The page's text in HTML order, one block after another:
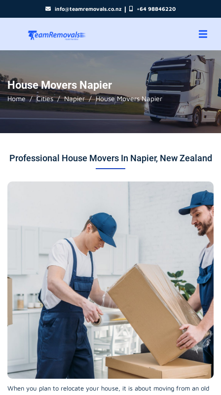
info@teamremovals.co.nz | +64 98846220
House Movers Napier
Home Cities Napier House Movers Napier
Professional House Movers In Napier, New Zealand
When you plan to relocate your house, it is about moving from an old